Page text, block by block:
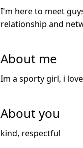
I'm here to meet
relationship and
About me
Im a sporty girl, i
About you
kind, respectful